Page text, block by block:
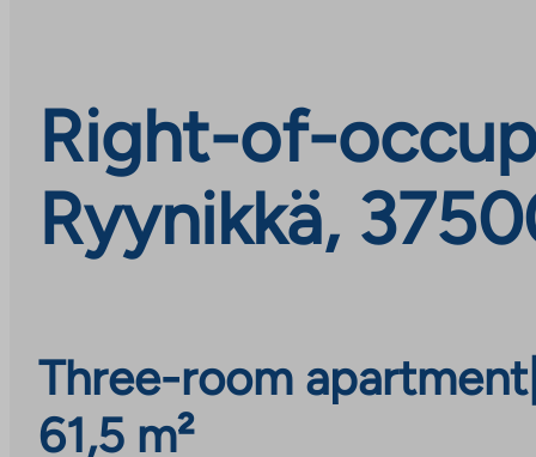
Right-of-
Ryynikkä,
Three-room apartment|
61,5 m²